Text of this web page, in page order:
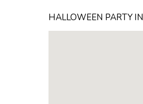
HALLOWEEN PARTY